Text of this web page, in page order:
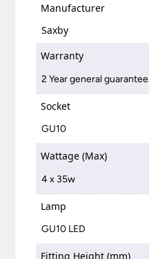
Manufacturer
Saxby
Warranty
2 Year general guarantee
Socket
GU10
Wattage (Max)
4 x 35w
Lamp
GU10 LED
Fitting Height (mm)